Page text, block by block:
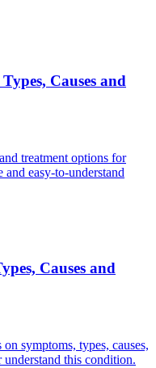
Causes and
treatment options for
easy-to-understand
Causes and
symptoms, types, causes,
this condition.